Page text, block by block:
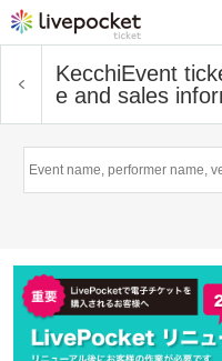
KecchiEvent
e and sales